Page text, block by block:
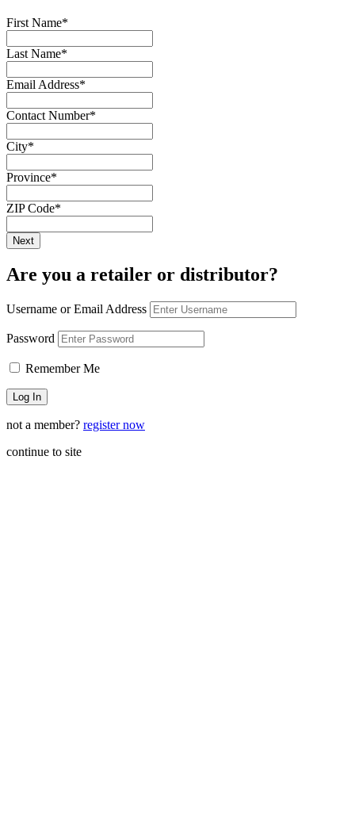
First Name*
Last Name*
Email Address*
Contact Number*
City*
Province*
ZIP Code*
Are you a retailer or distributor?
Username or Email Address
Password
Remember Me
not a member? register now
continue to site